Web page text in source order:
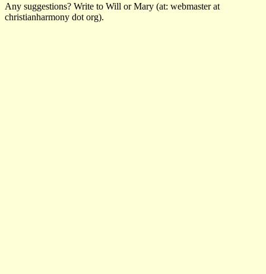
Any suggestions? Write to Will or Mary (at: webmaster at
christianharmony dot org).